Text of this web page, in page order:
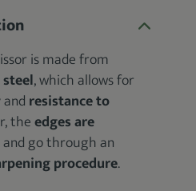
is made from
, which allows for
resistance to
theedges are
and go through an
procedure.